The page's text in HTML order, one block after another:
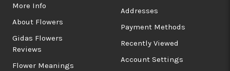
More Info
About Flowers
Gidas Flowers
Reviews
Flower Meanings
Addresses
Payment Methods
Recently Viewed
Account Settings